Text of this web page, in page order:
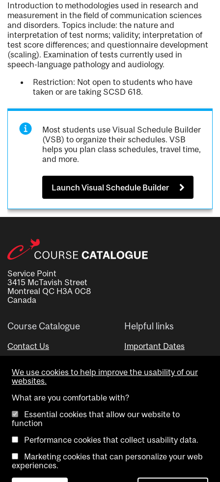
Introduction to methodologies used in research and
measurement in the field of communication sciences
and disorders. Topics include: the nature and
interpretation of test norms; validity; interpretation of
test score differences; and questionnaire development
(scaling). Examination of tests currently used in
speech-language pathology and audiology.
Restriction: Not open to students who have
taken or are taking SCSD 618.
Most students use Visual Schedule Builder
(VSB) to organize their schedules. VSB
helps you plan class schedules, travel time,
and more.
Launch Visual Schedule Builder
Service Point
3415 McTavish Street
Montreal QC H3A 0C8
Canada
Course Catalogue
Contact Us
Helpful links
Important Dates
Visual Schedule Builder
Copyright @ McGill University. All rights reserved.
We use cookies to help improve the usability of our
websites.
What are you comfortable with?
Essential cookies that allow our website to
function
Performance cookies that collect usability data.
Marketing cookies that can personalize your web
experiences.